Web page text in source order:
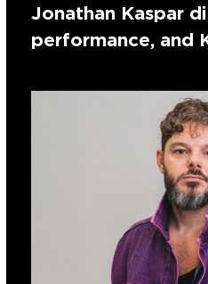
Jonathan Kaspar
performance, and